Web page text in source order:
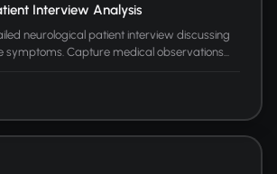
Interview Analysis
neurological patient interview discussing
symptoms. Capture medical observations...